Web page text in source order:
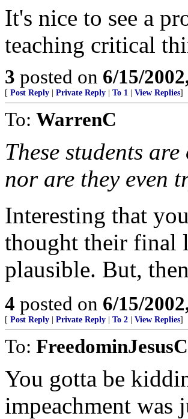
It's nice to see a
teaching critical
3 posted on 6/15/
[ Post Reply Private Reply To 1 View Replies]
To: WarrenC
These students
nor are they even
Interesting that
thought their final
plausible. But,
4 posted on 6/15/
[ Post Reply Private Reply To 2 View Replies]
To:
You gotta be
impeachment was